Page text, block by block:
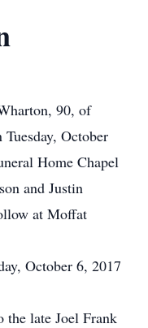
90, of
October
Home Chapel
and Justin
at Moffat
October 6, 2017
the late Joel Frank